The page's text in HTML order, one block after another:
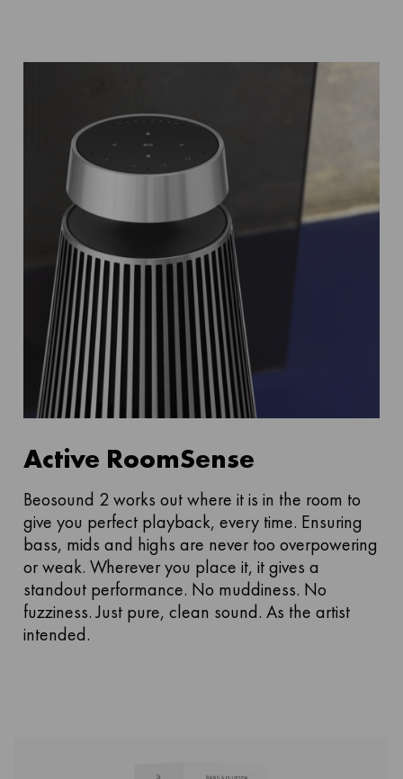
Active RoomSense
Beosound 2 works out where it is in the room to
give you perfect playback, every time. Ensuring
bass, mids and highs are never too overpowering
or weak. Wherever you place it, it gives a
standout performance. No muddiness. No
fuzziness. Just pure, clean sound. As the artist
intended.